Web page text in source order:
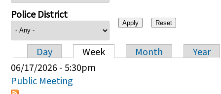
Police District
Primary tabs
Day Week Month
Year
06/17/2026 - 5:30pm
Public Meeting